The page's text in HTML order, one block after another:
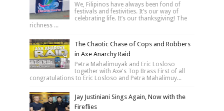
We, Filipinos have always been fond of
festivals and festivities. It’s our way of
celebrating life. It’s our thanksgiving! The
richness ...
The Chaotic Chase of Cops and Robbers
in Axe Anarchy Raid
Petra Mahalimuyak and Eric Losloso
together with Axe's Top Brass First of all
congratulations to Eric Losloso and Petra Mahalimuy...
Jay Justiniani Sings Again, Now with the
Fireflies